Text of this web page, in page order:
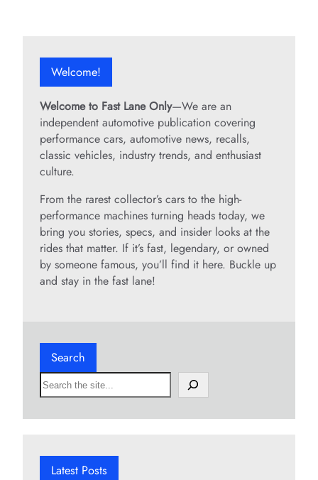
Welcome!
Welcome to Fast Lane Only—We are an
independent automotive publication covering
performance cars, automotive news, recalls,
classic vehicles, industry trends, and enthusiast
culture.
From the rarest collector’s cars to the high-
performance machines turning heads today, we
bring you stories, specs, and insider looks at the
rides that matter. If it’s fast, legendary, or owned
by someone famous, you’ll find it here. Buckle up
and stay in the fast lane!
Search
S
e
h
Latest Posts